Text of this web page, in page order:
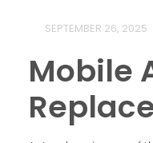
SEPTEMBER 26, 2025
Mobile